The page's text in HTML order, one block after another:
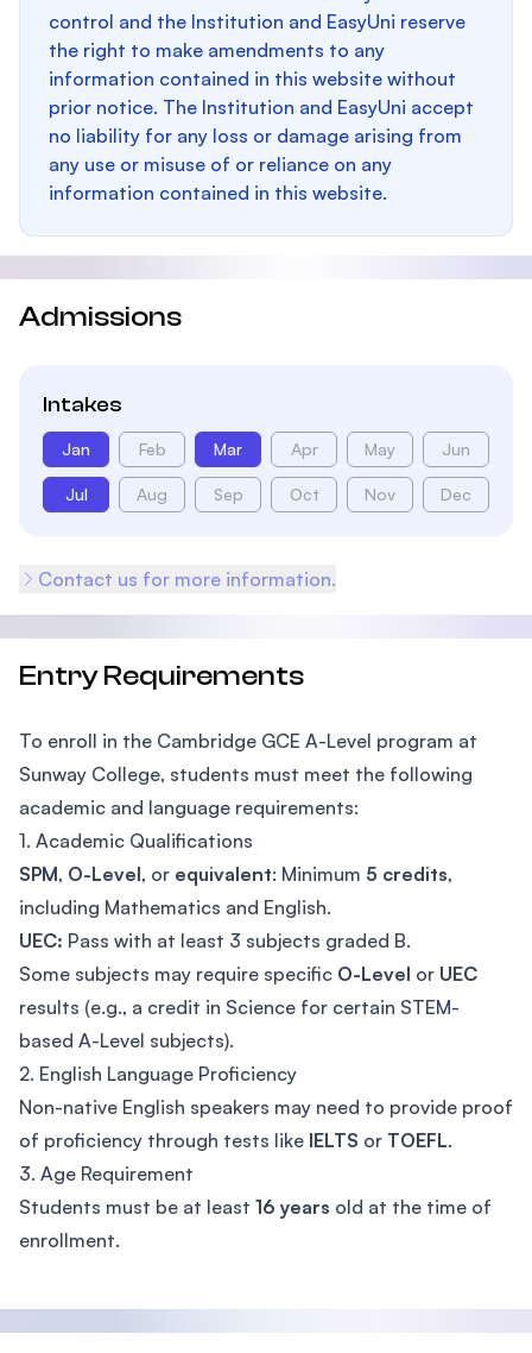
control and the Institution and EasyUni reserve
the right to make amendments to any
information contained in this website without
prior notice. The Institution and EasyUni accept
no liability for any loss or damage arising from
any use or misuse of or reliance on any
information contained in this website.
Admissions
Intakes
Jan Feb Mar Apr May Jun
Jul Aug Sep Oct Nov Dec
Contact us for more information.
Entry Requirements
To enroll in the Cambridge GCE A-Level program at
Sunway College, students must meet the following
academic and language requirements:
1. Academic Qualifications
SPM, O-Level, or equivalent: Minimum 5 credits,
including Mathematics and English.
UEC: Pass with at least 3 subjects graded B.
Some subjects may require specific O-Level or UEC
results (e.g., a credit in Science for certain STEM-
based A-Level subjects).
2. English Language Proficiency
Non-native English speakers may need to provide proof
of proficiency through tests like IELTS or TOEFL.
3. Age Requirement
Students must be at least 16 years old at the time of
enrollment.